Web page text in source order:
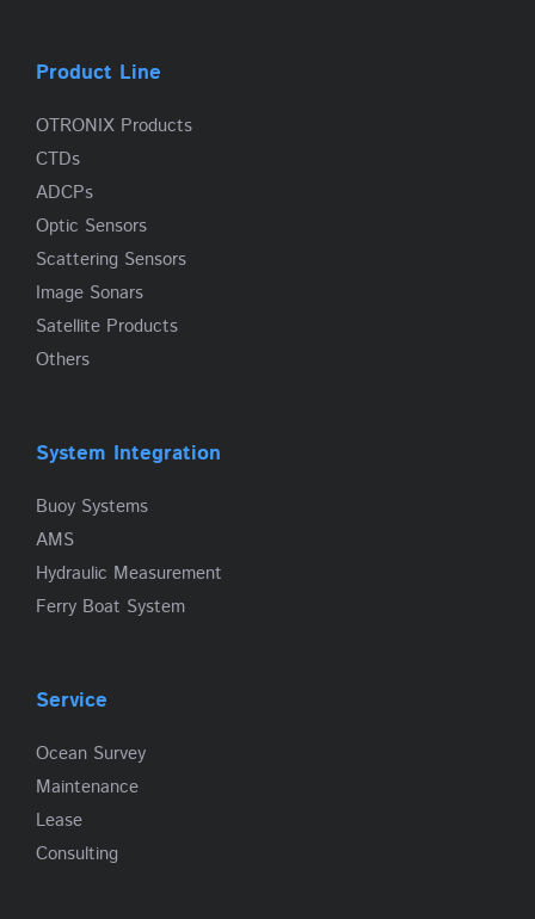
Product Line
OTRONIX Products
CTDs
ADCPs
Optic Sensors
Scattering Sensors
Image Sonars
Satellite Products
Others
System Integration
Buoy Systems
AMS
Hydraulic Measurement
Ferry Boat System
Service
Ocean Survey
Maintenance
Lease
Consulting